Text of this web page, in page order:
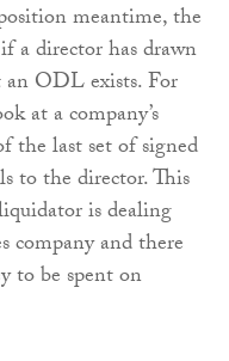
meantime, the
a director has drawn
ODL exists. For
at a company’s
the last set of signed
to the director. This
is dealing
company and there
to be spent on